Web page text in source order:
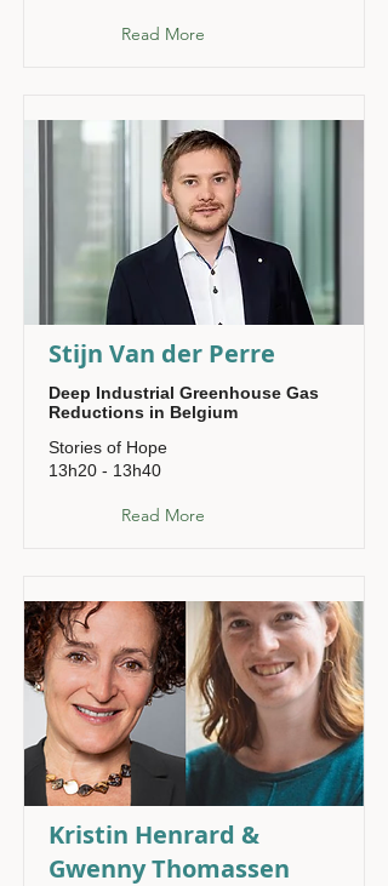
Read More
Stijn Van der Perre
Deep Industrial Greenhouse Gas
Reductions in Belgium
Stories of Hope
13h20 - 13h40
Read More
Kristin Henrard &
Gwenny Thomassen